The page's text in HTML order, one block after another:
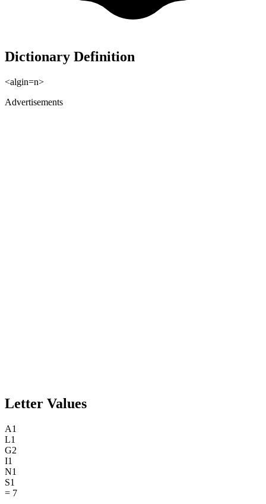
Dictionary Definition
<algin=n>
Advertisements
Letter Values
A1
L1
G2
I1
N1
S1
= 7